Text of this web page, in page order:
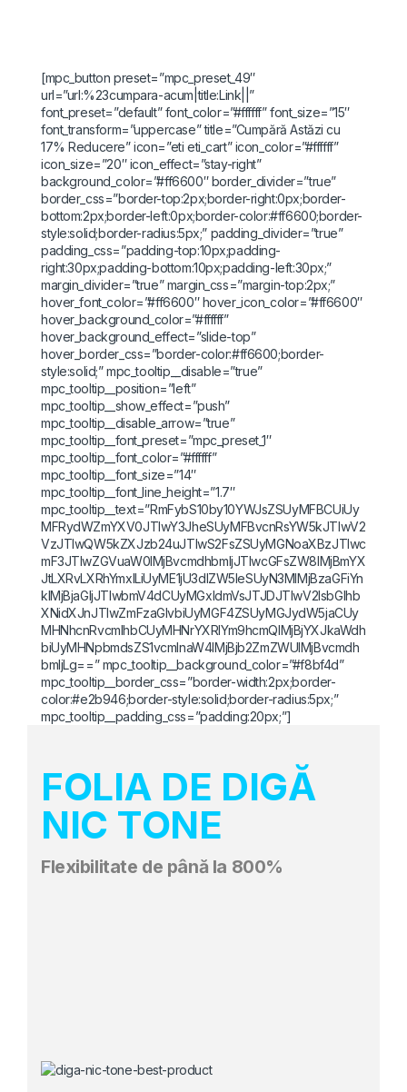
[mpc_button preset=”mpc_preset_49″
url=”url:%23cumpara-acum|title:Link||”
font_preset=”default” font_color=”#ffffff” font_size=”15″
font_transform=”uppercase” title=”Cumpără Astăzi cu
17% Reducere” icon=”eti eti_cart” icon_color=”#ffffff”
icon_size=”20″ icon_effect=”stay-right”
background_color=”#ff6600″ border_divider=”true”
border_css=”border-top:2px;border-right:0px;border-
bottom:2px;border-left:0px;border-color:#ff6600;border-
style:solid;border-radius:5px;” padding_divider=”true”
padding_css=”padding-top:10px;padding-
right:30px;padding-bottom:10px;padding-left:30px;”
margin_divider=”true” margin_css=”margin-top:2px;”
hover_font_color=”#ff6600″ hover_icon_color=”#ff6600″
hover_background_color=”#ffffff”
hover_background_effect=”slide-top”
hover_border_css=”border-color:#ff6600;border-
style:solid;” mpc_tooltip__disable=”true”
mpc_tooltip__position=”left”
mpc_tooltip__show_effect=”push”
mpc_tooltip__disable_arrow=”true”
mpc_tooltip__font_preset=”mpc_preset_1″
mpc_tooltip__font_color=”#ffffff”
mpc_tooltip__font_size=”14″
mpc_tooltip__font_line_height=”1.7″
mpc_tooltip__text=”RmFybS10by10YWJsZSUyMFBCUiUy
MFRydWZmYXV0JTIwY3JheSUyMFBvcnRsYW5kJTIwV2
VzJTIwQW5kZXJzb24uJTIwS2FsZSUyMGNoaXBzJTIwc
mF3JTIwZGVuaW0lMjBvcmdhbmljJTIwcGFsZW8lMjBmYX
JtLXRvLXRhYmxlLiUyME1jU3dlZW5leSUyN3MlMjBzaGFiYn
klMjBjaGljJTIwbmV4dCUyMGxldmVsJTJDJTIwV2lsbGlhb
XNidXJnJTIwZmFzaGlvbiUyMGF4ZSUyMGJydW5jaCUy
MHNhcnRvcmlhbCUyMHNrYXRlYm9hcmQlMjBjYXJkaWdh
biUyMHNpbmdsZS1vcmlnaW4lMjBjb2ZmZWUlMjBvcmdh
bmljLg==” mpc_tooltip__background_color=”#f8bf4d”
mpc_tooltip__border_css=”border-width:2px;border-
color:#e2b946;border-style:solid;border-radius:5px;”
mpc_tooltip__padding_css=”padding:20px;”]
FOLIA DE DIGĂ
NIC TONE
Flexibilitate de până la 800%